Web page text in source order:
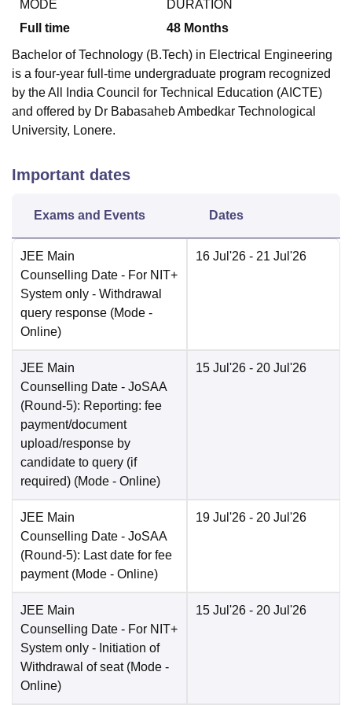
MODE
Full time
DURATION
48 Months
Bachelor of Technology (B.Tech) in Electrical Engineering
is a four-year full-time undergraduate program recognized
by the All India Council for Technical Education (AICTE)
and offered by Dr Babasaheb Ambedkar Technological
University, Lonere.
Important dates
Exams and Events Dates
JEE Main
Counselling Date - For NIT+
System only - Withdrawal
query response (Mode -
Online)
16 Jul'26 - 21 Jul'26
JEE Main
Counselling Date - JoSAA
(Round-5): Reporting: fee
payment/document
upload/response by
candidate to query (if
required) (Mode - Online)
15 Jul'26 - 20 Jul'26
JEE Main
Counselling Date - JoSAA
(Round-5): Last date for fee
payment (Mode - Online)
19 Jul'26 - 20 Jul'26
JEE Main
Counselling Date - For NIT+
System only - Initiation of
Withdrawal of seat (Mode -
Online)
15 Jul'26 - 20 Jul'26